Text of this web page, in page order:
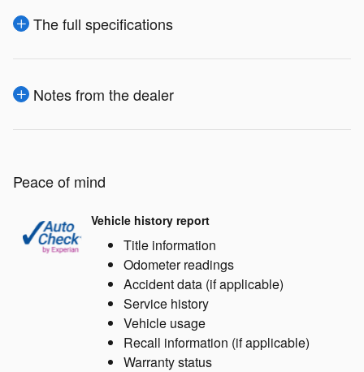
The full specifications
Notes from the dealer
Peace of mind
Vehicle history report
Title information
Odometer readings
Accident data (if applicable)
Service history
Vehicle usage
Recall information (if applicable)
Warranty status